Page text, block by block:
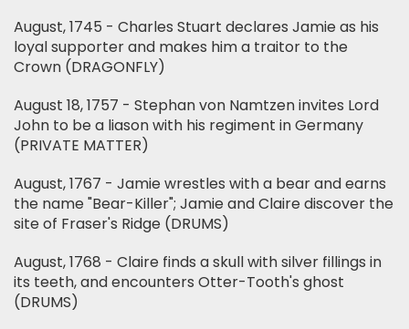
August, 1745 - Charles Stuart declares Jamie as his
loyal supporter and makes him a traitor to the
Crown (DRAGONFLY)
August 18, 1757 - Stephan von Namtzen invites Lord
John to be a liason with his regiment in Germany
(PRIVATE MATTER)
August, 1767 - Jamie wrestles with a bear and earns
the name "Bear-Killer"; Jamie and Claire discover the
site of Fraser's Ridge (DRUMS)
August, 1768 - Claire finds a skull with silver fillings in
its teeth, and encounters Otter-Tooth's ghost
(DRUMS)